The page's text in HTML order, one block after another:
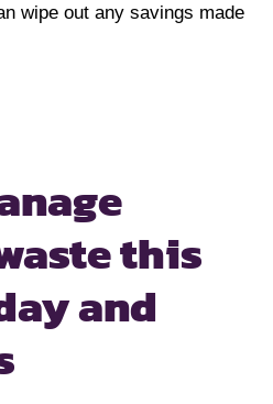
wipe out any savings made
this
and